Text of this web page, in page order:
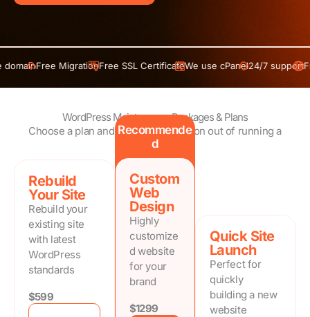
Free MigrationFree SSL CertificateWe use cPanel 24/7 supportFree
WordPress Maintenance Packages & Plans
Choose a plan and take the frustration out of running a
website.
Rebuild
Your Site
Rebuild your
existing site
with latest
WordPress
standards
$599
Recommende
d
Custom
Web
Design
Highly
customize
d website
for your
brand
$1299
Quick Site
Launch
Perfect for
quickly
building a new
website